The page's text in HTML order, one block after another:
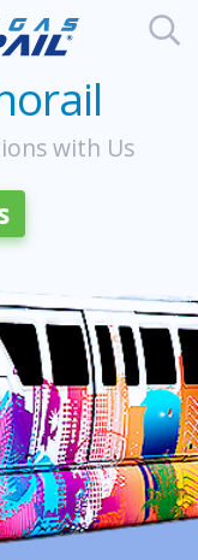
with Us